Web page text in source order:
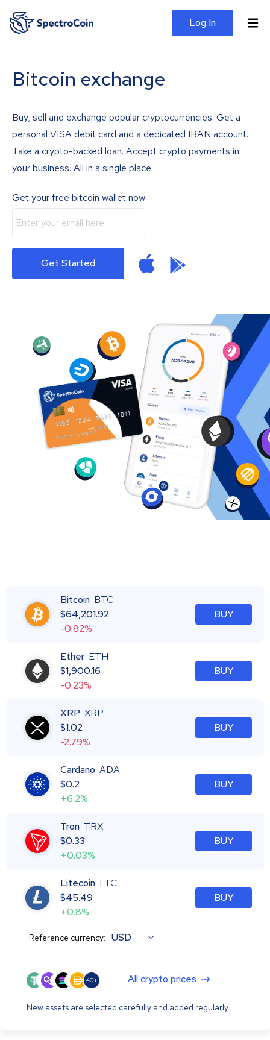
Log In
Bitcoin exchange
Buy, sell and exchange popular cryptocurrencies. Get a
personal VISA debit card and a dedicated IBAN account.
Take a crypto-backed loan. Accept crypto payments in
your business. All in a single place.
Get your free bitcoin wallet now
Get Started
Bitcoin BTC
$64,201.92
-0.82%
BUY
Ether ETH
$1,900.16
-0.23%
BUY
XRP XRP
$1.02
-2.79%
BUY
Cardano ADA
$0.2
+6.2%
BUY
Tron TRX
$0.33
+0.03%
BUY
Litecoin LTC
$45.49
+0.8%
BUY
Reference currency: USD
40+ All crypto prices
New assets are selected carefully and added regularly.